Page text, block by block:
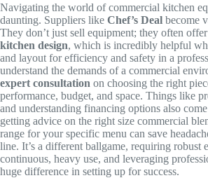
Navigating the world of commercial kitchen
daunting. Suppliers like Chef’s Deal become
They don’t just sell equipment; they often
kitchen design, which is incredibly helpful
and layout for efficiency and safety in a
understand the demands of a commercial
expert consultation on choosing the right
performance, budget, and space. Things like
and understanding financing options also
getting advice on the right size commercial
range for your specific menu can save
line. It’s a different ballgame, requiring robust
continuous, heavy use, and leveraging
huge difference in setting up for success.